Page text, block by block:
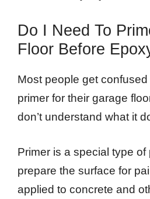
Do I Need To
Floor Before
Most people get
primer for their garage
don’t understand what it
Primer is a special type of
prepare the surface for
applied to concrete and